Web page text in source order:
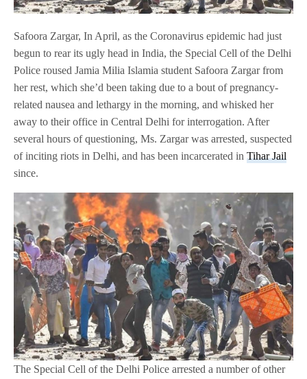
Safoora Zargar, In April, as the Coronavirus epidemic had just
begun to rear its ugly head in India, the Special Cell of the Delhi
Police roused Jamia Milia Islamia student Safoora Zargar from
her rest, which she’d been taking due to a bout of pregnancy-
related nausea and lethargy in the morning, and whisked her
away to their office in Central Delhi for interrogation. After
several hours of questioning, Ms. Zargar was arrested, suspected
of inciting riots in Delhi, and has been incarcerated inTihar Jail
since.
The Special Cell of the Delhi Police arrested a number of other